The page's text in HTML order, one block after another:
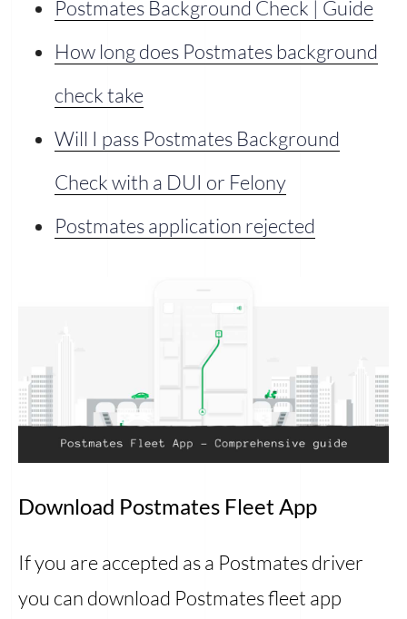
Postmates Background Check | Guide
How long does Postmates background
check take
Will I pass Postmates Background
Check with a DUI or Felony
Postmates application rejected
Download Postmates Fleet App
If you are accepted as a Postmates driver
you can download Postmates fleet app